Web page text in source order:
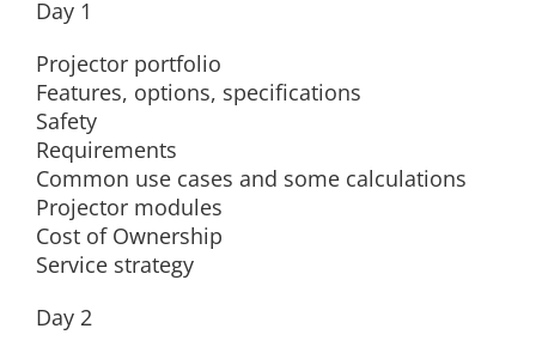
Day 1
Projector portfolio
Features, options, specifications
Safety
Requirements
Common use cases and some calculations
Projector modules
Cost of Ownership
Service strategy
Day 2